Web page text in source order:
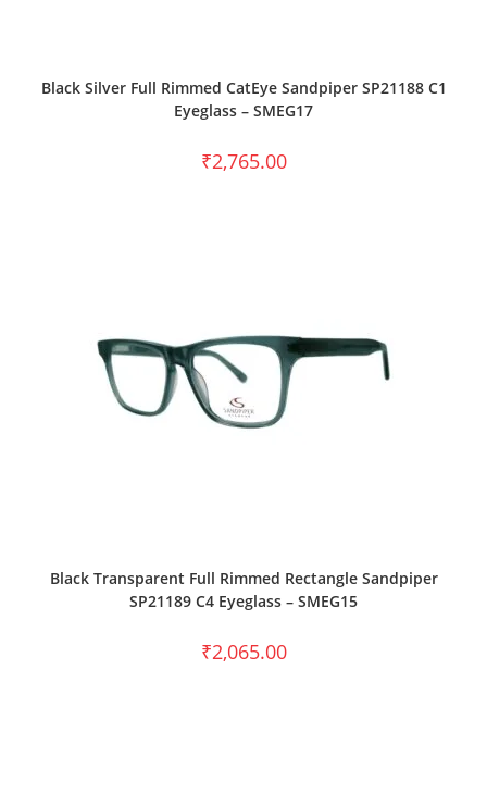
Black Silver Full Rimmed CatEye Sandpiper SP21188 C1
Eyeglass – SMEG17
₹2,765.00
Black Transparent Full Rimmed Rectangle Sandpiper
SP21189 C4 Eyeglass – SMEG15
₹2,065.00